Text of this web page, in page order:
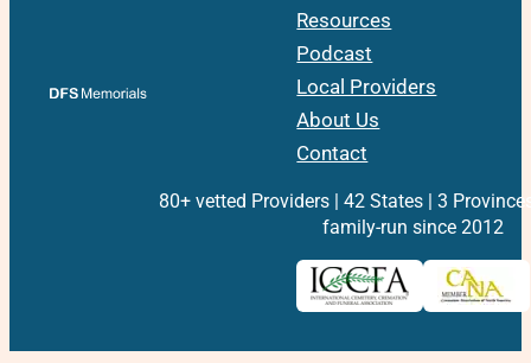
Resources
Podcast
Local Providers
About Us
Contact
80+ vetted Providers | 42 States | 3
family-run since 2012